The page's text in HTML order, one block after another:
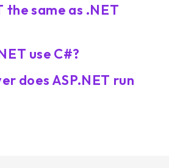
the same as .NET
use C#?
does ASP.NET run